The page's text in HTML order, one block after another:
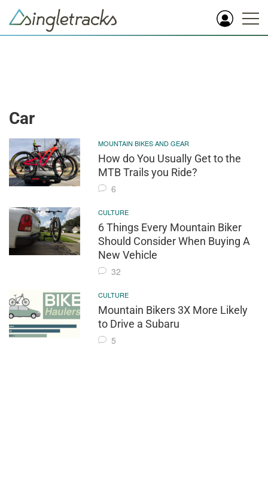
Car
MOUNTAIN BIKES AND GEAR
How do You Usually Get to the
MTB Trails you Ride?
6
CULTURE
6 Things Every Mountain Biker
Should Consider When Buying A
New Vehicle
32
CULTURE
Mountain Bikers 3X More Likely
to Drive a Subaru
5